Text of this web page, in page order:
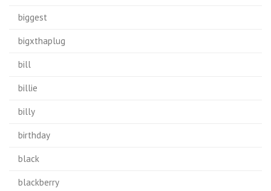
biggest
bigxthaplug
bill
billie
billy
birthday
black
blackberry